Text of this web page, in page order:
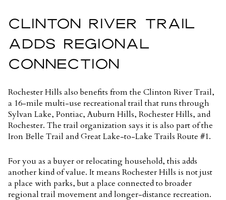
CLINTON RIVER TRAIL
ADDS REGIONAL
CONNECTION
Rochester Hills also benefits from the Clinton River Trail,
a 16-mile multi-use recreational trail that runs through
Sylvan Lake, Pontiac, Auburn Hills, Rochester Hills, and
Rochester. The trail organization says it is also part of the
Iron Belle Trail and Great Lake-to-Lake Trails Route #1.
For you as a buyer or relocating household, this adds
another kind of value. It means Rochester Hills is not just
a place with parks, but a place connected to broader
regional trail movement and longer-distance recreation.